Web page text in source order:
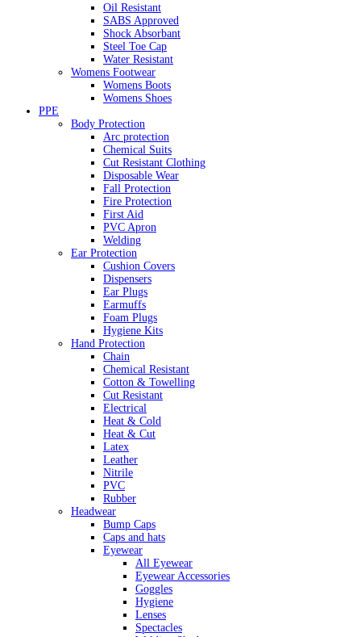
Oil Resistant
SABS Approved
Shock Absorbant
Steel Toe Cap
Water Resistant
Womens Footwear
Womens Boots
Womens Shoes
PPE
Body Protection
Arc protection
Chemical Suits
Cut Resistant Clothing
Disposable Wear
Fall Protection
Fire Protection
First Aid
PVC Apron
Welding
Ear Protection
Cushion Covers
Dispensers
Ear Plugs
Earmuffs
Foam Plugs
Hygiene Kits
Hand Protection
Chain
Chemical Resistant
Cotton & Towelling
Cut Resistant
Electrical
Heat & Cold
Heat & Cut
Latex
Leather
Nitrile
PVC
Rubber
Headwear
Bump Caps
Caps and hats
Eyewear
All Eyewear
Eyewear Accessories
Goggles
Hygiene
Lenses
Spectacles